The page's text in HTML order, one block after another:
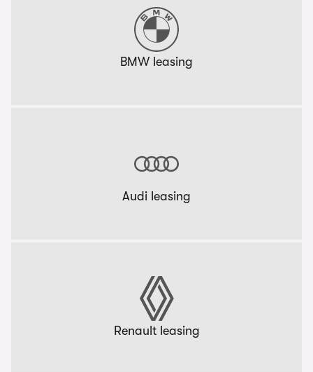
BMW leasing
Audi leasing
Renault leasing